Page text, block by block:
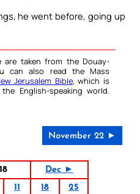
he went before, going up
taken from the Douay-
can also read the Mass
Jerusalem Bible, which is
English-speaking world.
November 22 ►
Dec ►
11 18
25